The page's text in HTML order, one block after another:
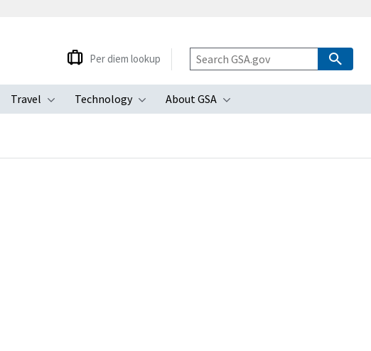
Toggle submenu
Travel
Toggle submenu
Technology
Toggle submenu
About GSA
Toggle submenu
Per diem lookup